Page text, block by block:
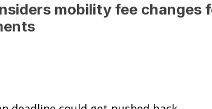
mobility fee changes